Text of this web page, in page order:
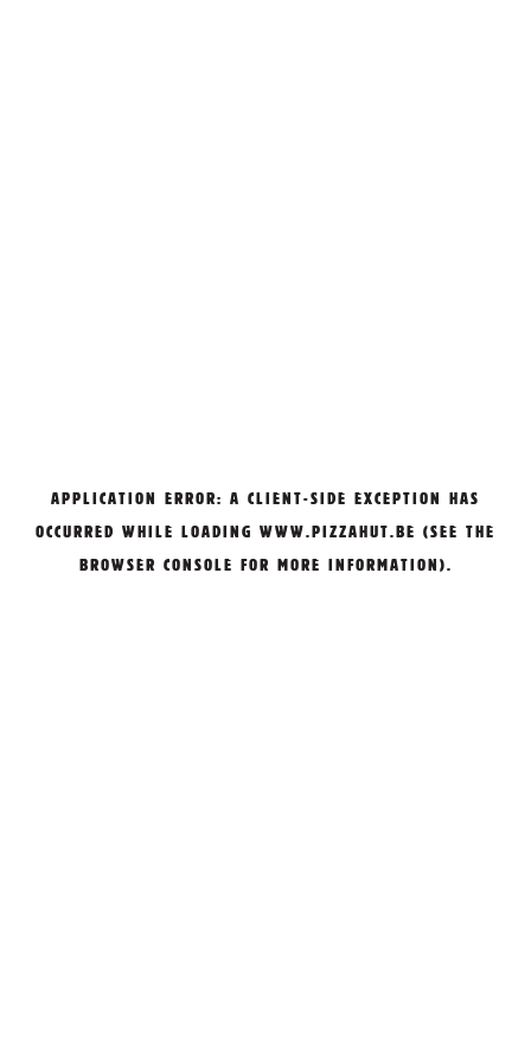
APPLICATION ERROR: A CLIENT-SIDE EXCEPTION HAS
OCCURRED WHILE LOADING WWW.PIZZAHUT.BE (SEE THE
BROWSER CONSOLE FOR MORE INFORMATION).